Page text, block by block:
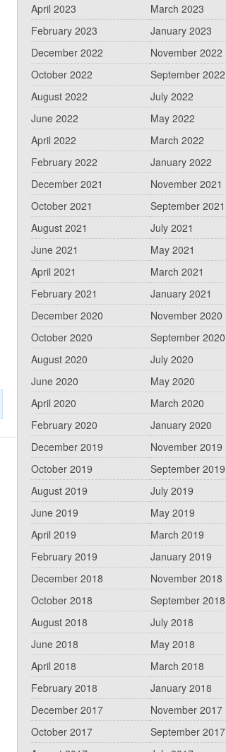
April 2023
March 2023
February 2023
January 2023
December 2022
November 2022
October 2022
September 2022
August 2022
July 2022
June 2022
May 2022
April 2022
March 2022
February 2022
January 2022
December 2021
November 2021
October 2021
September 2021
August 2021
July 2021
June 2021
May 2021
April 2021
March 2021
February 2021
January 2021
December 2020
November 2020
October 2020
September 2020
August 2020
July 2020
June 2020
May 2020
April 2020
March 2020
February 2020
January 2020
December 2019
November 2019
October 2019
September 2019
August 2019
July 2019
June 2019
May 2019
April 2019
March 2019
February 2019
January 2019
December 2018
November 2018
October 2018
September 2018
August 2018
July 2018
June 2018
May 2018
April 2018
March 2018
February 2018
January 2018
December 2017
November 2017
October 2017
September 2017